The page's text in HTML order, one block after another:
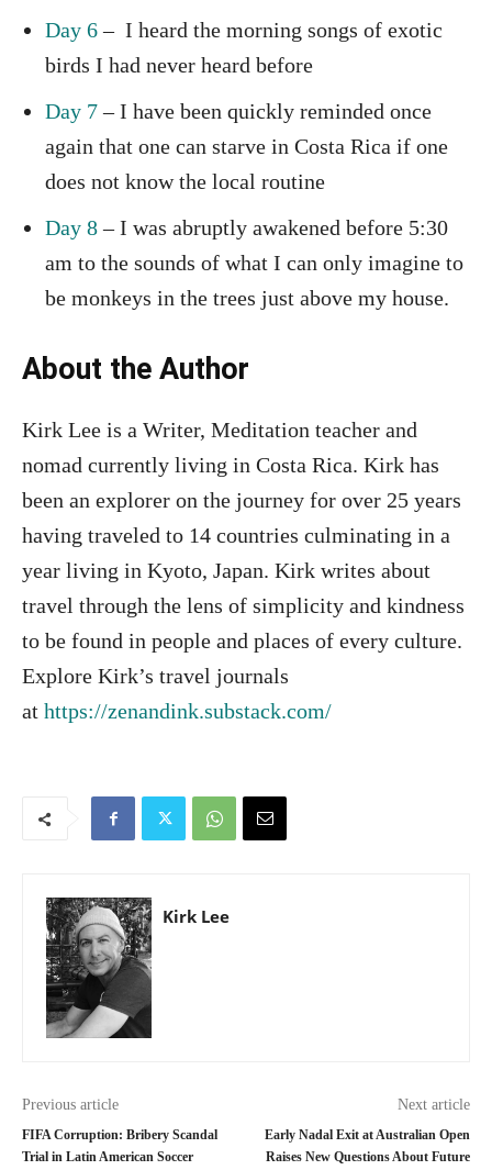
Day 6– I heard the morning songs of exotic
birds I had never heard before
Day 7– I have been quickly reminded once
again that one can starve in Costa Rica if one
does not know the local routine
Day 8– I was abruptly awakened before 5:30
am to the sounds of what I can only imagine to
be monkeys in the trees just above my house.
About the Author
Kirk Lee is a Writer, Meditation teacher and
nomad currently living in Costa Rica. Kirk has
been an explorer on the journey for over 25 years
having traveled to 14 countries culminating in a
year living in Kyoto, Japan. Kirk writes about
travel through the lens of simplicity and kindness
to be found in people and places of every culture.
Explore Kirk’s travel journals
at https://zenandink.substack.com/
Kirk Lee
Previous article
FIFA Corruption: Bribery Scandal
Trial in Latin American Soccer
Next article
Early Nadal Exit at Australian Open
Raises New Questions About Future